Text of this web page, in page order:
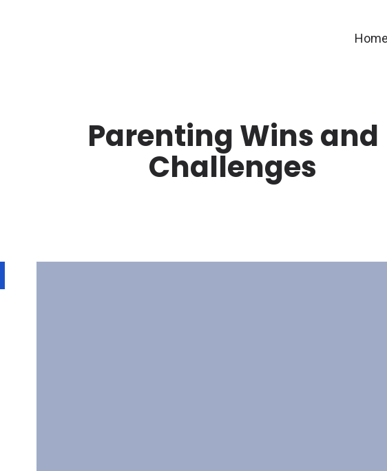
Home
Parenting Wins and
Challenges